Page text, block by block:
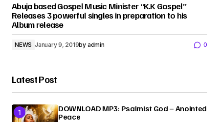
Abuja based Gospel Music Minister “K.K Gospel”
Releases 3 powerful singles in preparation to his
Album release
NEWS January 9, 2019by admin 0
Latest Post
DOWNLOAD MP3: Psalmist God – Anointed
Peace